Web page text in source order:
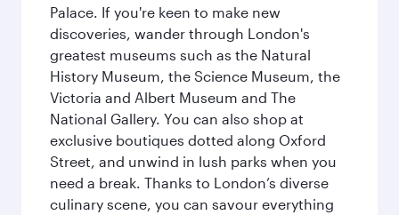
Palace. If you're keen to make new
discoveries, wander through London's
greatest museums such as the Natural
History Museum, the Science Museum, the
Victoria and Albert Museum and The
National Gallery. You can also shop at
exclusive boutiques dotted along Oxford
Street, and unwind in lush parks when you
need a break. Thanks to London’s diverse
culinary scene, you can savour everything